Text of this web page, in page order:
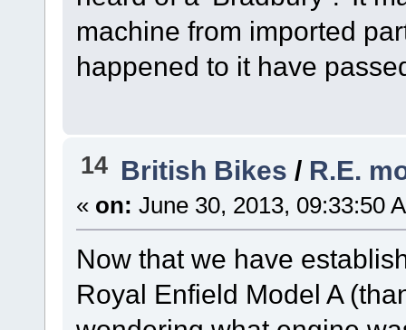
machine from imported
happened to it have
14 British Bikes / R.E.
« on: June 30, 2013, 09:33:50
Now that we have
Royal Enfield Model A